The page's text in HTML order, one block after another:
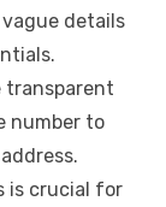
details
transparent
number to
is crucial for